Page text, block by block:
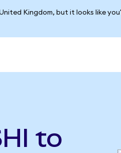
Kingdom, but it looks like
to